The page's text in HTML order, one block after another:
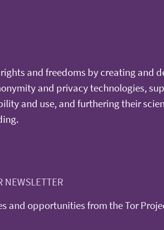
and freedoms by creating and
and privacy technologies,
and use, and furthering their
NEWSLETTER
and opportunities from the Tor